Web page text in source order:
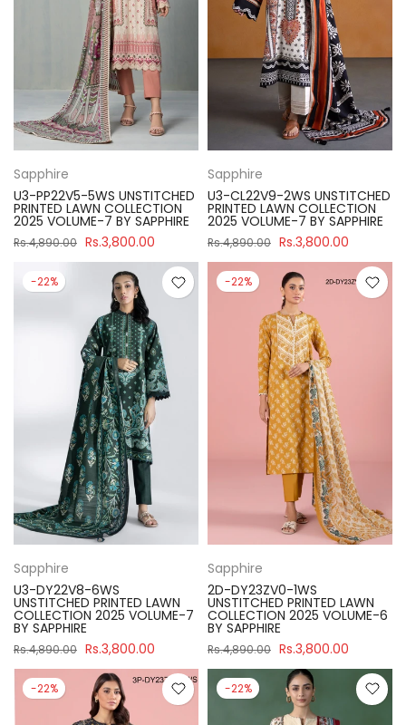
Sapphire
U3-PP22V5-5WS UNSTITCHED
PRINTED LAWN COLLECTION
2025 VOLUME-7 BY SAPPHIRE
Rs.4,890.00 Rs.3,800.00
Sapphire
U3-CL22V9-2WS UNSTITCHED
PRINTED LAWN COLLECTION
2025 VOLUME-7 BY SAPPHIRE
Rs.4,890.00 Rs.3,800.00
-22%
Sapphire
U3-DY22V8-6WS
UNSTITCHED PRINTED LAWN
COLLECTION 2025 VOLUME-7
BY SAPPHIRE
Rs.4,890.00 Rs.3,800.00
-22%
Sapphire
2D-DY23ZV0-1WS
UNSTITCHED PRINTED LAWN
COLLECTION 2025 VOLUME-6
BY SAPPHIRE
Rs.4,890.00 Rs.3,800.00
-22% -22%